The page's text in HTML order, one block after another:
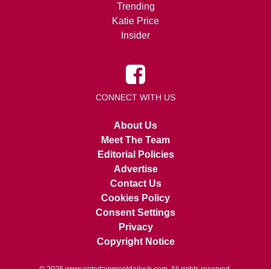
Trending
Katie Price
Insider
CONNECT WITH US
About Us
Meet The Team
Editorial Policies
Advertise
Contact Us
Cookies Policy
Consent Settings
Privacy
Copyright Notice